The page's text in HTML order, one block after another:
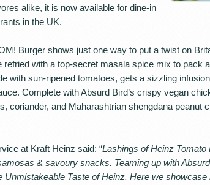
alike, it is now available for dine-in
in the UK.
Burger shows just one way to put a twist on
with a top-secret masala spice mix to pack
with sun-ripened tomatoes, gets a sizzling
Complete with Absurd Bird’s crispy vegan
coriander, and Maharashtrian shengdana peanut
at Kraft Heinz said: “Lashings of Heinz Tomato
& savoury snacks. Teaming up with
Taste of Heinz. Here we showcase